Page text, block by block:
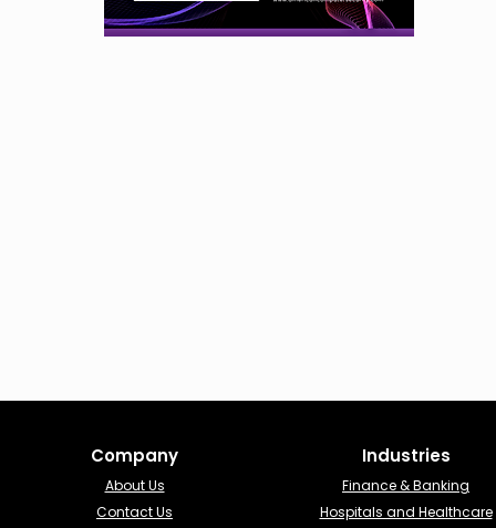
Company
About Us
Contact Us
Industries​
Finance & Banking​
Hospitals and Healthcare